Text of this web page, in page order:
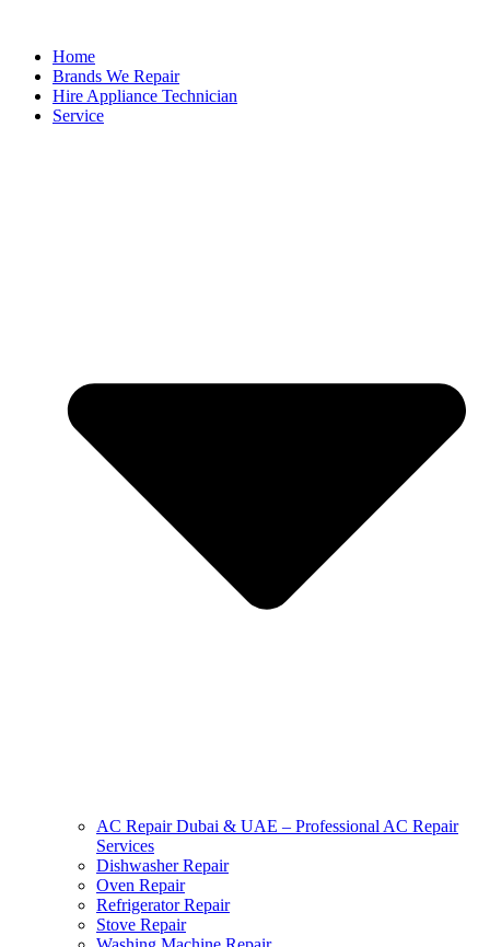
Home
Brands We Repair
Hire Appliance Technician
Service
AC Repair Dubai & UAE – Professional AC Repair
Services
Dishwasher Repair
Oven Repair
Refrigerator Repair
Stove Repair